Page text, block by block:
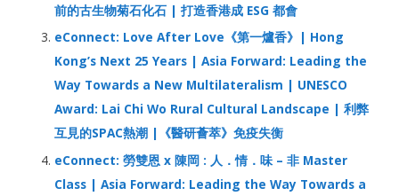
前的古生物菊石化石 | 打造香港成 ESG 都會
eConnect: Love After Love《第一爐香》| Hong
Kong’s Next 25 Years | Asia Forward: Leading the
Way Towards a New Multilateralism | UNESCO
Award: Lai Chi Wo Rural Cultural Landscape | 利弊
互見的SPAC熱潮 |《醫研薈萃》免疫失衡
eConnect: 勞雙恩 x 陳岡 : 人．情．味 – 非 Master
Class | Asia Forward: Leading the Way Towards a